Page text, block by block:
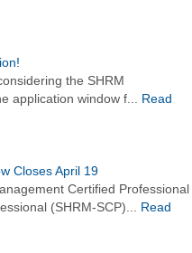
the SHRM
application window f... Read
Closes April 19
Certified Professional
(SHRM-SCP)... Read